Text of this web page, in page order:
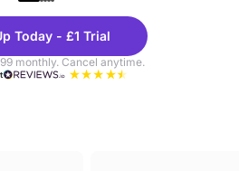
Today - £1 Trial
monthly. Cancel anytime.